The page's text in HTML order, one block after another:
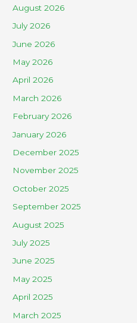
August 2026
July 2026
June 2026
May 2026
April 2026
March 2026
February 2026
January 2026
December 2025
November 2025
October 2025
September 2025
August 2025
July 2025
June 2025
May 2025
April 2025
March 2025